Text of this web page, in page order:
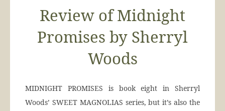
Review of Midnight
Promises by Sherryl
Woods
MIDNIGHT PROMISES is book eight in Sherryl
Woods’ SWEET MAGNOLIAS series, but it’s also the